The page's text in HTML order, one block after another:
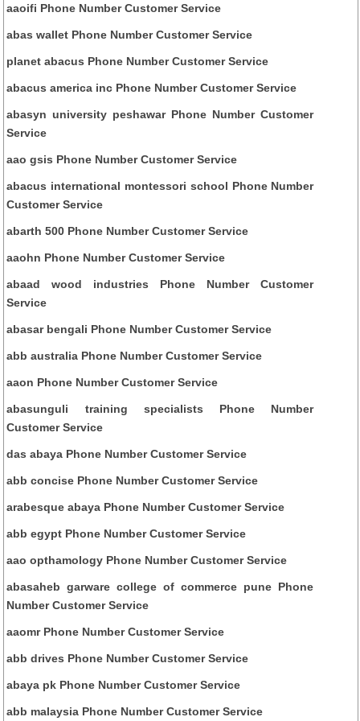
aaoifi Phone Number Customer Service
abas wallet Phone Number Customer Service
planet abacus Phone Number Customer Service
abacus america inc Phone Number Customer Service
abasyn university peshawar Phone Number Customer
Service
aao gsis Phone Number Customer Service
abacus international montessori school Phone Number
Customer Service
abarth 500 Phone Number Customer Service
aaohn Phone Number Customer Service
abaad wood industries Phone Number Customer
Service
abasar bengali Phone Number Customer Service
abb australia Phone Number Customer Service
aaon Phone Number Customer Service
abasunguli training specialists Phone Number
Customer Service
das abaya Phone Number Customer Service
abb concise Phone Number Customer Service
arabesque abaya Phone Number Customer Service
abb egypt Phone Number Customer Service
aao opthamology Phone Number Customer Service
abasaheb garware college of commerce pune Phone
Number Customer Service
aaomr Phone Number Customer Service
abb drives Phone Number Customer Service
abaya pk Phone Number Customer Service
abb malaysia Phone Number Customer Service